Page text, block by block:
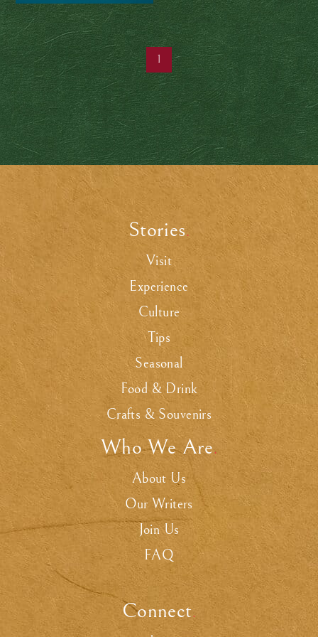
chocolate
1
Stories.
Visit
Experience
Culture
Tips
Seasonal
Food & Drink
Crafts & Souvenirs
Who We Are.
About Us
Our Writers
Join Us
FAQ
Connect.